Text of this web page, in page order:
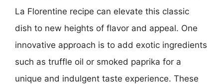
La Florentine recipe can elevate this classic
dish to new heights of flavor and appeal. One
innovative approach is to add exotic ingredients
such as truffle oil or smoked paprika for a
unique and indulgent taste experience. These